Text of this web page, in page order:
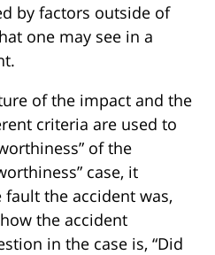
by factors outside of
one may see in a
of the impact and the
criteria are used to
of the
case, it
fault the accident was,
the accident
in the case is, “Did